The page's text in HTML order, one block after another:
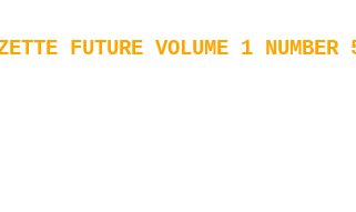
FUTURE VOLUME 1 NUMBER